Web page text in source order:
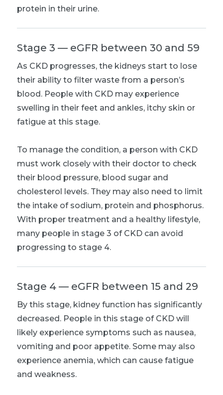
protein in their urine.
Stage 3 — eGFR between 30 and 59
As CKD progresses, the kidneys start to lose
their ability to filter waste from a person’s
blood. People with CKD may experience
swelling in their feet and ankles, itchy skin or
fatigue at this stage.
To manage the condition, a person with CKD
must work closely with their doctor to check
their blood pressure, blood sugar and
cholesterol levels. They may also need to limit
the intake of sodium, protein and phosphorus.
With proper treatment and a healthy lifestyle,
many people in stage 3 of CKD can avoid
progressing to stage 4.
Stage 4 — eGFR between 15 and 29
By this stage, kidney function has significantly
decreased. People in this stage of CKD will
likely experience symptoms such as nausea,
vomiting and poor appetite. Some may also
experience anemia, which can cause fatigue
and weakness.